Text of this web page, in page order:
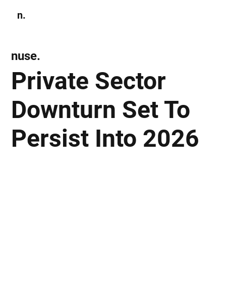
n.
Private Sector
Downturn Set To
Persist Into 2026
nuse.